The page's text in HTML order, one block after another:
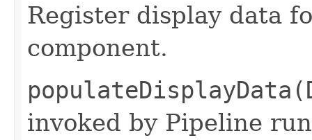
Register display data
component.
invoked by Pipeline